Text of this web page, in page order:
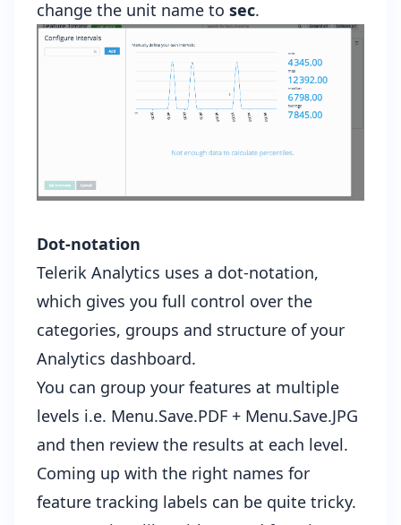
change the unit name to sec.
Dot-notation
Telerik Analytics uses a dot-notation,
which gives you full control over the
categories, groups and structure of your
Analytics dashboard.
You can group your features at multiple
levels i.e. Menu.Save.PDF + Menu.Save.JPG
and then review the results at each level.
Coming up with the right names for
feature tracking labels can be quite tricky.